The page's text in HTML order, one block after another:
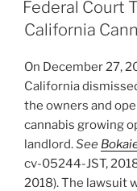
Federal Court
California
On December 27,
California
the owners and
cannabis growing
landlord.See
cv-05244-JST,
2018). The lawsuit